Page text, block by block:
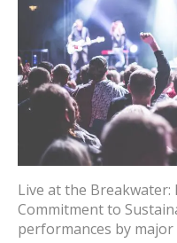
Live at the Breakwater:
Commitment to
performances by major